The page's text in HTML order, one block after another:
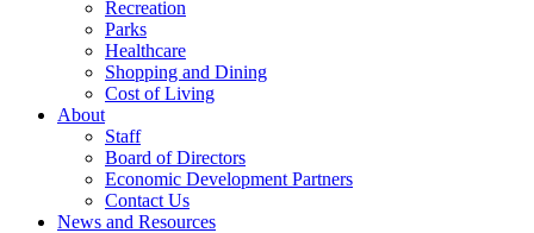
Recreation
Parks
Healthcare
Shopping and Dining
Cost of Living
About
Staff
Board of Directors
Economic Development Partners
Contact Us
News and Resources